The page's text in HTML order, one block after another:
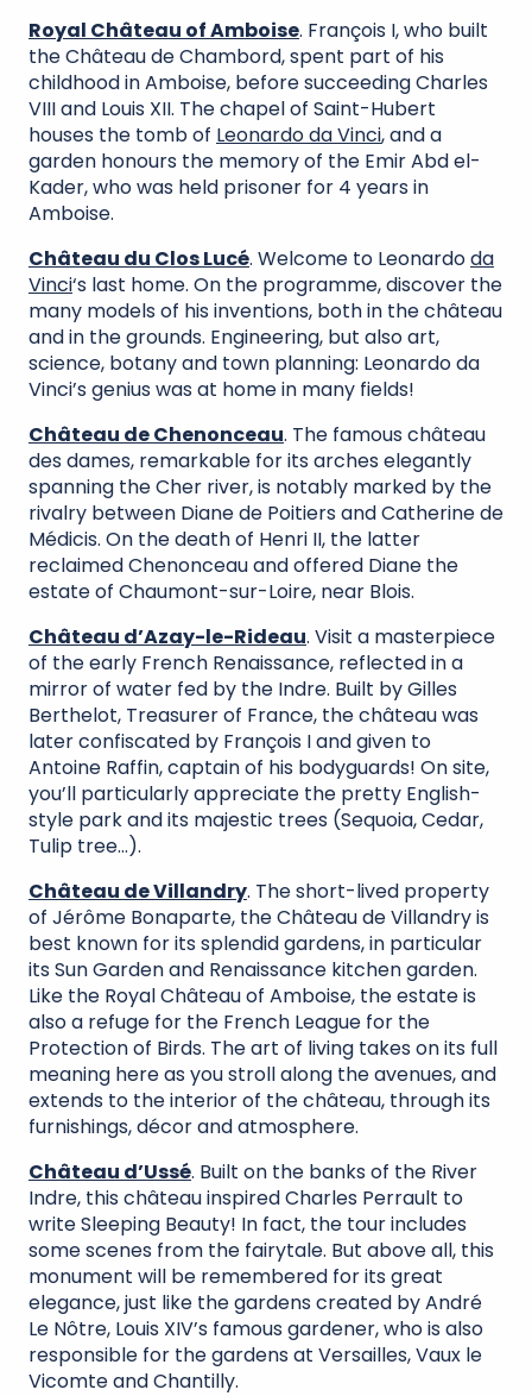
Royal Château of Amboise. François I, who built
the Château de Chambord, spent part of his
childhood in Amboise, before succeeding Charles
VIII and Louis XII. The chapel of Saint-Hubert
houses the tomb of Leonardo da Vinci, and a
garden honours the memory of the Emir Abd el-
Kader, who was held prisoner for 4 years in
Amboise.
Château du Clos Lucé. Welcome to Leonardoda
Vinci‘s last home. On the programme, discover the
many models of his inventions, both in the château
and in the grounds. Engineering, but also art,
science, botany and town planning: Leonardo da
Vinci’s genius was at home in many fields!
Château de Chenonceau. The famous château
des dames, remarkable for its arches elegantly
spanning the Cher river, is notably marked by the
rivalry between Diane de Poitiers and Catherine de
Médicis. On the death of Henri II, the latter
reclaimed Chenonceau and offered Diane the
estate of Chaumont-sur-Loire, near Blois.
Château d’Azay-le-Rideau. Visit a masterpiece
of the early French Renaissance, reflected in a
mirror of water fed by the Indre. Built by Gilles
Berthelot, Treasurer of France, the château was
later confiscated by François I and given to
Antoine Raffin, captain of his bodyguards! On site,
you’ll particularly appreciate the pretty English-
style park and its majestic trees (Sequoia, Cedar,
Tulip tree…).
Château de Villandry. The short-lived property
of Jérôme Bonaparte, the Château de Villandry is
best known for its splendid gardens, in particular
its Sun Garden and Renaissance kitchen garden.
Like the Royal Château of Amboise, the estate is
also a refuge for the French League for the
Protection of Birds. The art of living takes on its full
meaning here as you stroll along the avenues, and
extends to the interior of the château, through its
furnishings, décor and atmosphere.
Château d’Ussé. Built on the banks of the River
Indre, this château inspired Charles Perrault to
write Sleeping Beauty! In fact, the tour includes
some scenes from the fairytale. But above all, this
monument will be remembered for its great
elegance, just like the gardens created by André
Le Nôtre, Louis XIV’s famous gardener, who is also
responsible for the gardens at Versailles, Vaux le
Vicomte and Chantilly.